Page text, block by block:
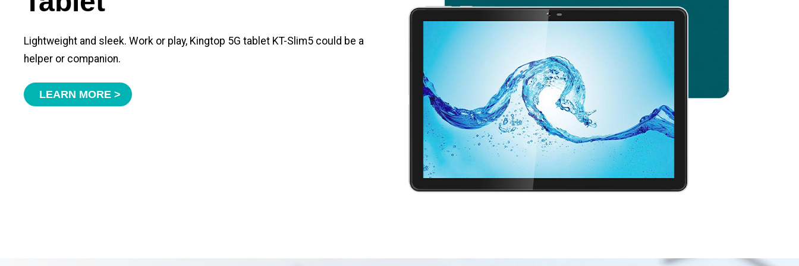
Lightweight and sleek. Work or play, Kingtop 5G tablet KT-Slim5 could be a
helper or companion.
LEARN MORE >